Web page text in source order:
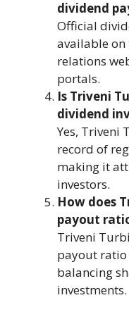
dividend
Official
available on
relations
portals.
Is Triveni
dividend
Yes, Triveni
record of
making it
investors.
How does
payout
Triveni
payout
balancing
investments.